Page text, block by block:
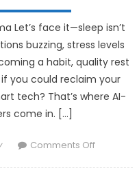
Let’s face it—sleep isn’t
buzzing, stress levels
a habit, quality rest
you could reclaim your
tech? That’s where AI-
come in. […]
Comments Offon